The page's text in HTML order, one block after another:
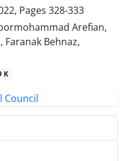
Pages 328-333
Arefian,
Faranak Behnaz,
K